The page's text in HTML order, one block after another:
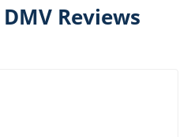
Reviews